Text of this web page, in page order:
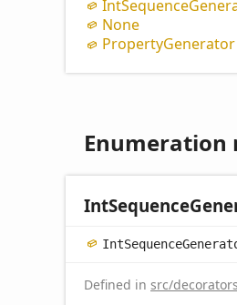
IntSequence
None
PropertyGenerator
Enumeration
IntSequence
IntSequence
Defined in src/